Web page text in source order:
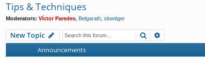
ks
Tips & Techniques
Moderators: Víctor Paredes Belgarath slowtiger
New Topic Search
Announcements